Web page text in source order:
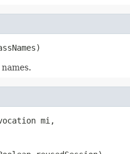
mi,